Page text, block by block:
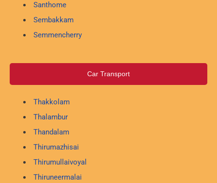
Santhome
Sembakkam
Semmencherry
Car Transport
Thakkolam
Thalambur
Thandalam
Thirumazhisai
Thirumullaivoyal
Thiruneermalai